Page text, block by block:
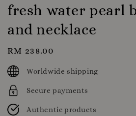
fresh water pearl
and necklace
Regular
price
RM 238.00
Worldwide shipping
Secure payments
Authentic products